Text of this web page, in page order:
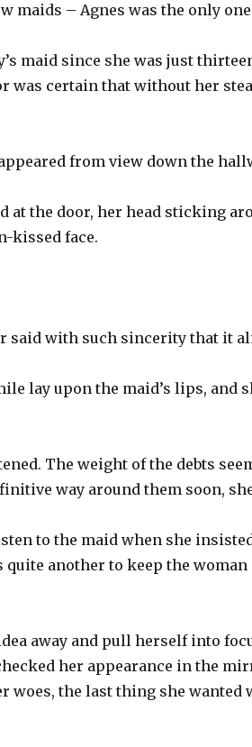
maids – Agnes was the only
maid since she was just
was certain that without her
from view down the
at the door, her head sticking
kissed face.
said with such sincerity that it
lay upon the maid’s lips, and
The weight of the debts
way around them soon,
to the maid when she
another to keep the
away and pull herself into
her appearance in the
woes, the last thing she